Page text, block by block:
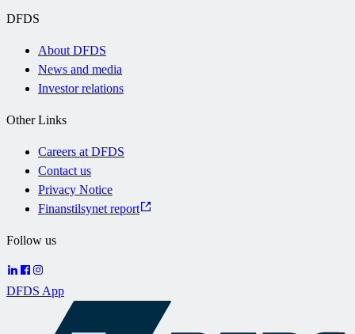
DFDS
About DFDS
News and media
Investor relations
Other Links
Careers at DFDS
Contact us
Privacy Notice
Finanstilsynet report
Follow us
DFDS App